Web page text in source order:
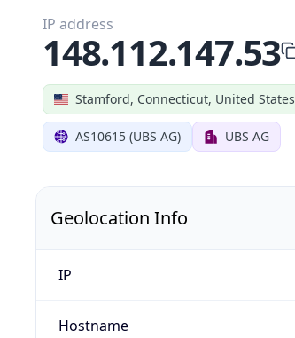
Stamford, Connecticut, United States
AS10615 (UBS AG) UBS AG
IP address
148.112.147.53
Geolocation Info
IP
Hostname